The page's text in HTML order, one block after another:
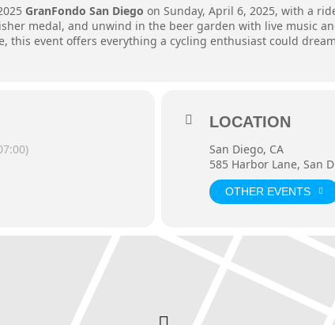
GranFondo San Diego on Sunday, April 6, 2025, with a
medal, and unwind in the beer garden with live music
this event offers everything a cycling enthusiast could
LOCATION
San Diego, CA
585 Harbor Lane, San
OTHER EVENTS